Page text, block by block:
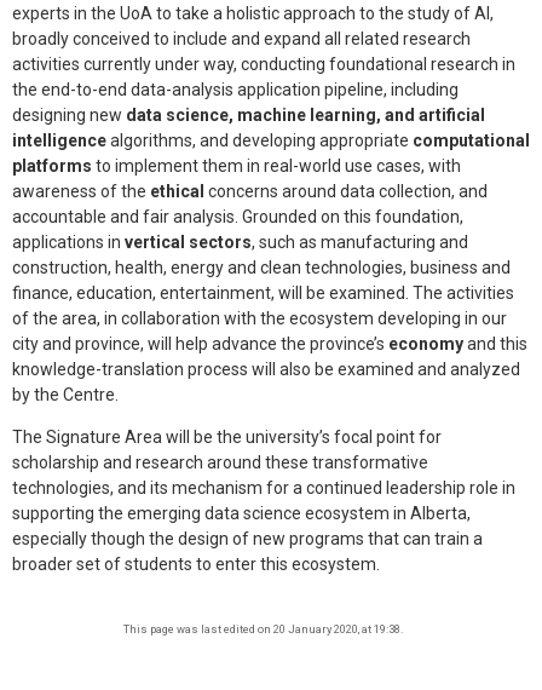
experts in the UoA to take a holistic approach to the study of AI,
broadly conceived to include and expand all related research
activities currently under way, conducting foundational research in
the end-to-end data-analysis application pipeline, including
designing new data science, machine learning, and artificial
intelligencealgorithms, and developing appropriate computational
platforms to implement them in real-world use cases, with
awareness of the ethical concerns around data collection, and
accountable and fair analysis. Grounded on this foundation,
applications in vertical sectors, such as manufacturing and
construction, health, energy and clean technologies, business and
finance, education, entertainment, will be examined. The activities
of the area, in collaboration with the ecosystem developing in our
city and province, will help advance the province’s economyand this
knowledge-translation process will also be examined and analyzed
by the Centre.
The Signature Area will be the university’s focal point for
scholarship and research around these transformative
technologies, and its mechanism for a continued leadership role in
supporting the emerging data science ecosystem in Alberta,
especially though the design of new programs that can train a
broader set of students to enter this ecosystem.
This page was last edited on 20 January 2020, at 19:38.